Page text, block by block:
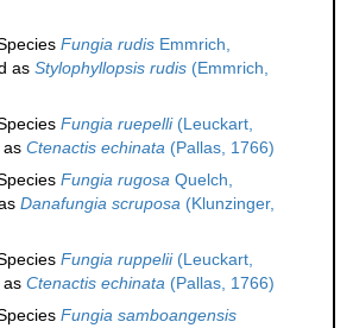
Fungia rudis Emmrich,
as Stylophyllopsis rudis (Emmrich,
Fungia ruepelli(Leuckart,
as Ctenactis echinata (Pallas, 1766)
Fungia rugosa Quelch,
Danafungia scruposa (Klunzinger,
Fungia ruppelii(Leuckart,
as Ctenactis echinata (Pallas, 1766)
Fungia samboangensis